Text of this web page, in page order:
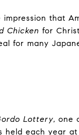
impression that
Chicken for
for many
Lottery, one
held each year at